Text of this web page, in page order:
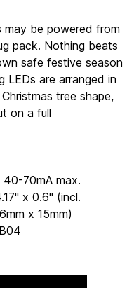
may be powered from
pack. Nothing beats
safe festive season
LEDs are arranged in
tree shape,
on a full
40-70mA max.
x 0.6" (incl.
x 15mm)